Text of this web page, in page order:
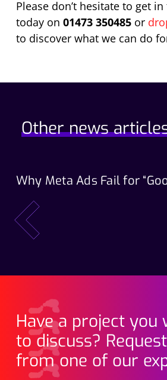
Please don’t hesitate to get
today on 01473 350485 or
to discover what we can do
Other news
Why Meta Ads Fail for
prev
Have a project you
to discuss?
from one of our